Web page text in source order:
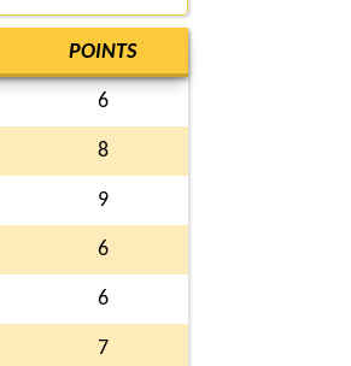
POINTS
6
8
9
6
6
7